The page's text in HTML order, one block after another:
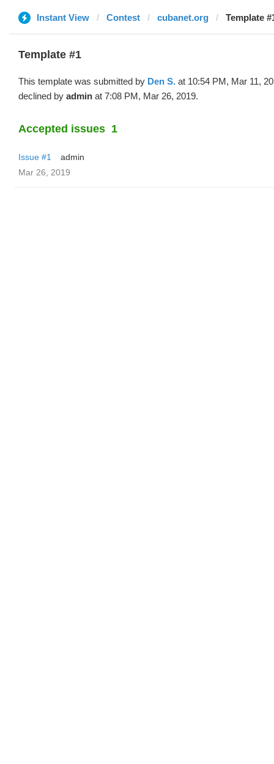
Instant View Contest cubanet.org Template
Template #1
This template was submitted by Den S. at 10:54 PM, Mar 11,
declined by admin at 7:08 PM, Mar 26, 2019.
Accepted issues 1
Issue #1
admin
Mar 26, 2019